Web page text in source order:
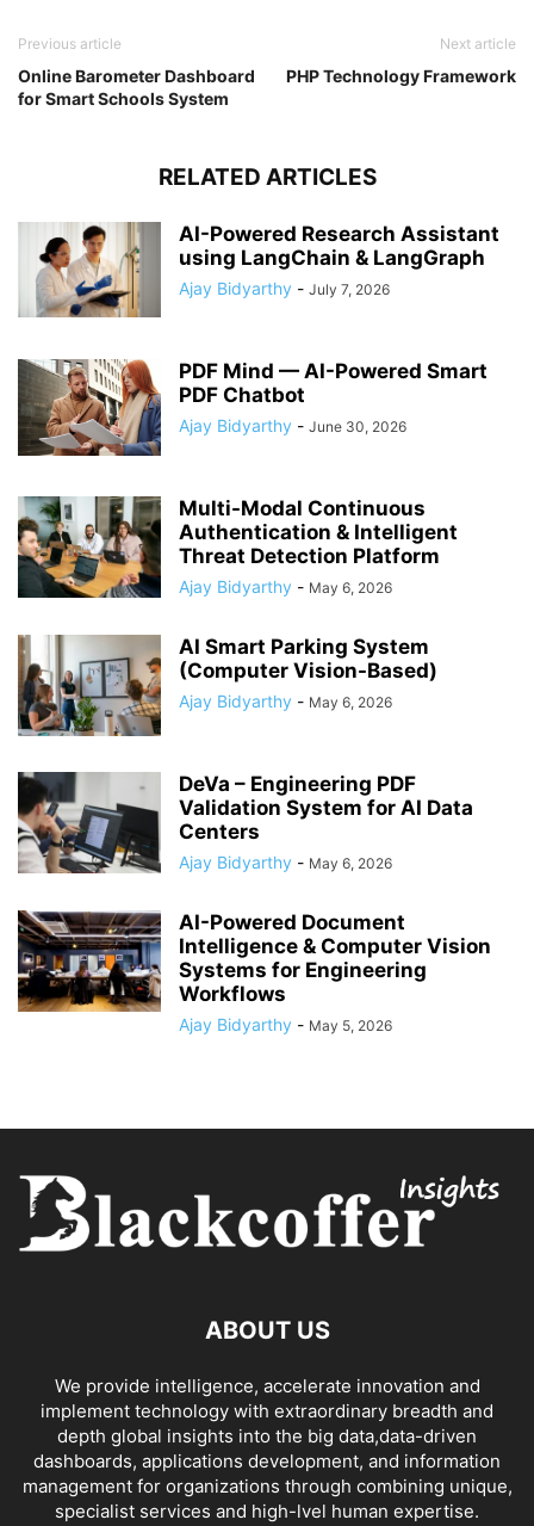
Previous article
Online Barometer Dashboard
for Smart Schools System
Next article
PHP Technology Framework
RELATED ARTICLES
AI-Powered Research Assistant
using LangChain & LangGraph
Ajay Bidyarthy - July 7, 2026
PDF Mind — AI-Powered Smart
PDF Chatbot
Ajay Bidyarthy - June 30, 2026
Multi-Modal Continuous
Authentication & Intelligent
Threat Detection Platform
Ajay Bidyarthy - May 6, 2026
AI Smart Parking System
(Computer Vision-Based)
Ajay Bidyarthy - May 6, 2026
DeVa – Engineering PDF
Validation System for AI Data
Centers
Ajay Bidyarthy - May 6, 2026
AI-Powered Document
Intelligence & Computer Vision
Systems for Engineering
Workflows
Ajay Bidyarthy - May 5, 2026
ABOUT US
We provide intelligence, accelerate innovation and
implement technology with extraordinary breadth and
depth global insights into the big data,data-driven
dashboards, applications development, and information
management for organizations through combining unique,
specialist services and high-lvel human expertise.